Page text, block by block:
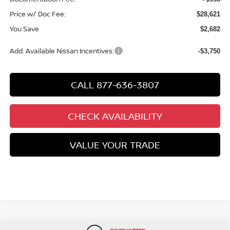
Price w/ Doc Fee: $28,621
You Save $2,682
Add. Available Nissan Incentives: -$3,750
CALL 877-636-3807
CHECK AVAILABILITY
VALUE YOUR TRADE